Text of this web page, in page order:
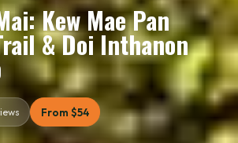
Kew Mae Pan
& Doi Inthanon
From $54